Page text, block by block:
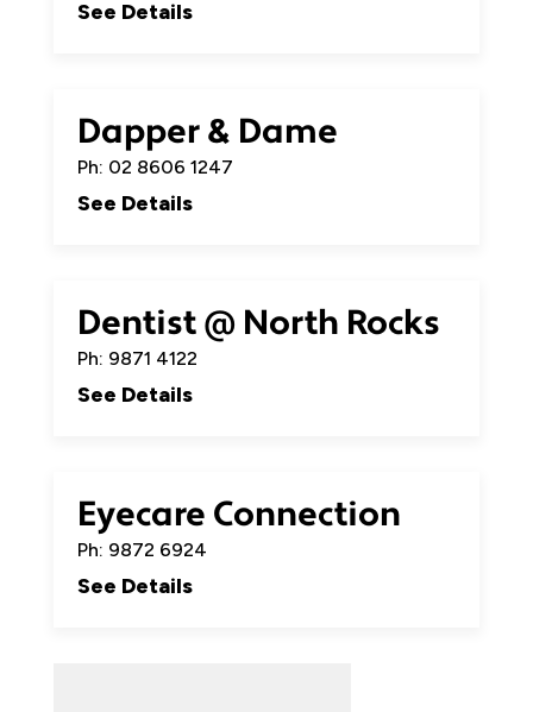
See Details
Dapper & Dame
Ph: 02 8606 1247
See Details
Dentist @ North Rocks
Ph: 9871 4122
See Details
Eyecare Connection
Ph: 9872 6924
See Details